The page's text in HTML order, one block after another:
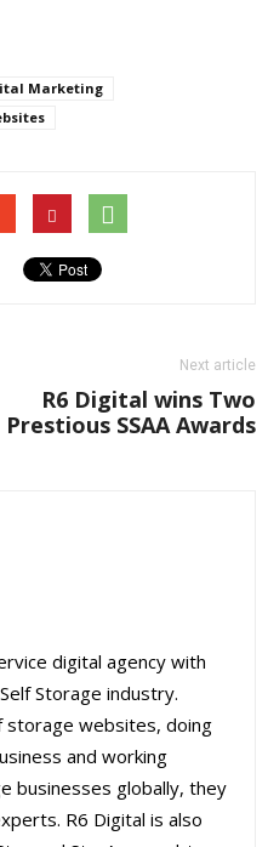
Marketing
Next article
R6 Digital wins Two
Prestious SSAA Awards
digital agency with
Storage industry.
storage websites, doing
and working
businesses globally, they
R6 Digital is also